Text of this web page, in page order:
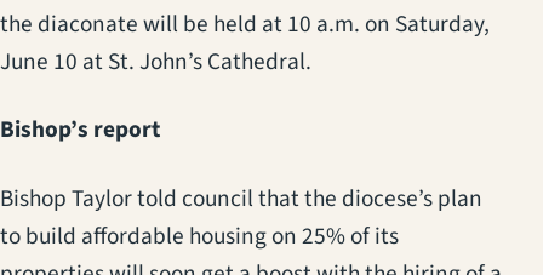
the diaconate will be held at 10 a.m. on Saturday,
June 10 at St. John’s Cathedral.
Bishop’s report
Bishop Taylor told council that the diocese’s plan
to build affordable housing on 25% of its